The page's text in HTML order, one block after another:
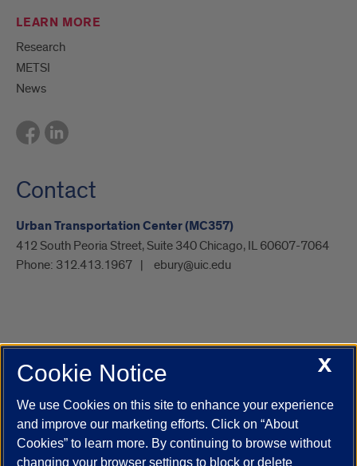
LEARN MORE
Research
METSI
News
Contact
Urban Transportation Center (MC357)
412 South Peoria Street, Suite 340 Chicago, IL 60607-7064
Phone: 312.413.1967 ebury@uic.edu
UIC.edu Academic Calendar
Campus Directory
Job Openings
Maps
UIC Safe Mobile App
UIC Today
UI Health Veterans Affairs Report a Concern
X
Cookie Notice
We use Cookies on this site to enhance your experience
and improve our marketing efforts. Click on “About
Cookies” to learn more. By continuing to browse without
changing your browser settings to block or delete